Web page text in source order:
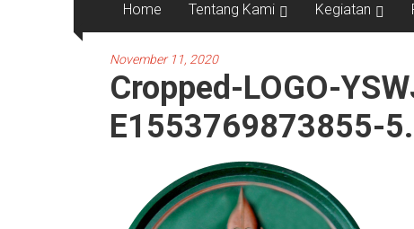
Home Tentang Kami Kegiatan
November 11, 2020
Cropped-LOGO-
E1553769873855-